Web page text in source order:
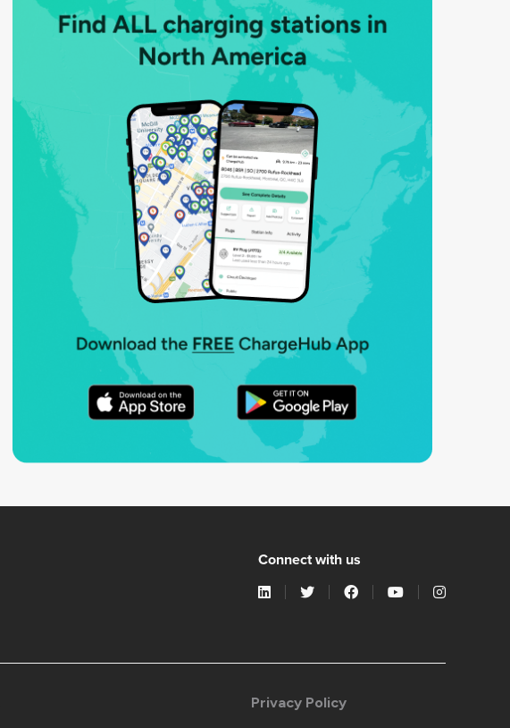
Connect with us
Privacy Policy